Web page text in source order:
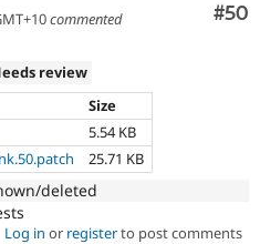
#50
commented
review
Size
5.54 KB
25.71 KB
deleted
Log in or registerto post comments